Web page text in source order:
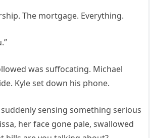
The mortgage. Everything.
was suffocating. Michael
Kyle set down his phone.
sensing something serious
her face gone pale, swallowed